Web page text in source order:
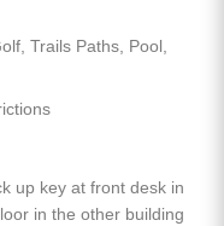
Trails Paths, Pool,
up key at front desk in
in the other building